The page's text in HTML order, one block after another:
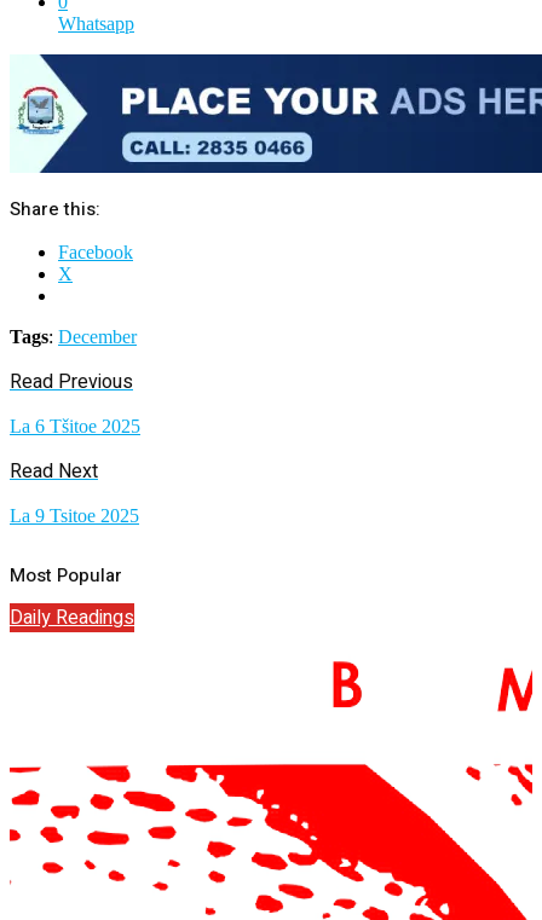
Whatsapp
Share this:
Facebook
X
Tags: December
Read Previous
La 6 Tšitoe 2025
Read Next
La 9 Tsitoe 2025
Most Popular
Daily Readings